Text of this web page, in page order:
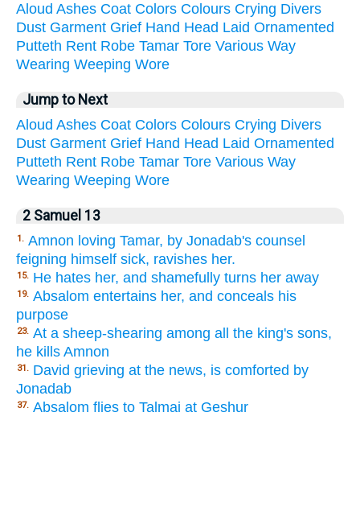
Aloud Ashes Coat Colors Colours Crying Divers
Dust Garment Grief Hand Head Laid Ornamented
Putteth Rent Robe Tamar Tore Various Way
Wearing Weeping Wore
Jump to Next
Aloud Ashes Coat Colors Colours Crying Divers
Dust Garment Grief Hand Head Laid Ornamented
Putteth Rent Robe Tamar Tore Various Way
Wearing Weeping Wore
2 Samuel 13
1. Amnon loving Tamar, by Jonadab's counsel
feigning himself sick, ravishes her.
15. He hates her, and shamefully turns her away
19. Absalom entertains her, and conceals his
purpose
23. At a sheep-shearing among all the king's sons,
he kills Amnon
31. David grieving at the news, is comforted by
Jonadab
37. Absalom flies to Talmai at Geshur